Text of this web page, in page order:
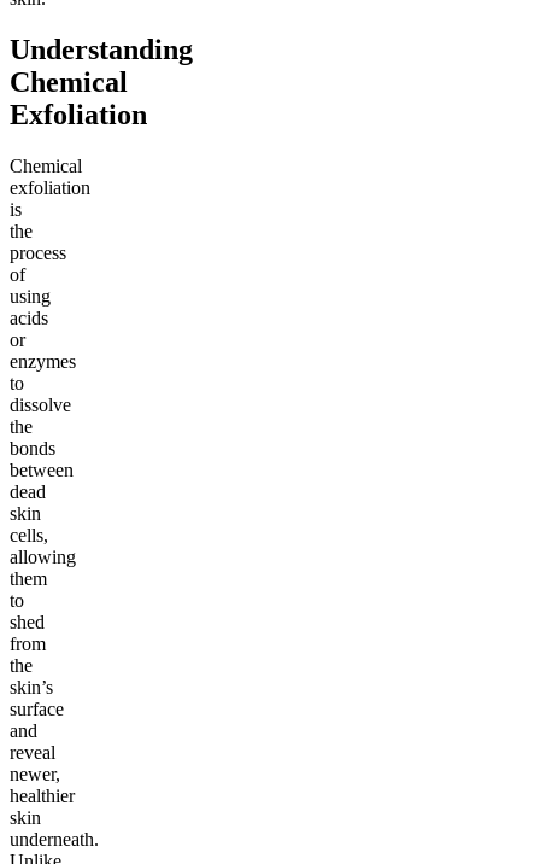
Understanding
Chemical
Exfoliation
Chemical
exfoliation
is
the
process
of
using
acids
or
enzymes
to
dissolve
the
bonds
between
dead
skin
cells,
allowing
them
to
shed
from
the
skin’s
surface
and
reveal
newer,
healthier
skin
underneath.